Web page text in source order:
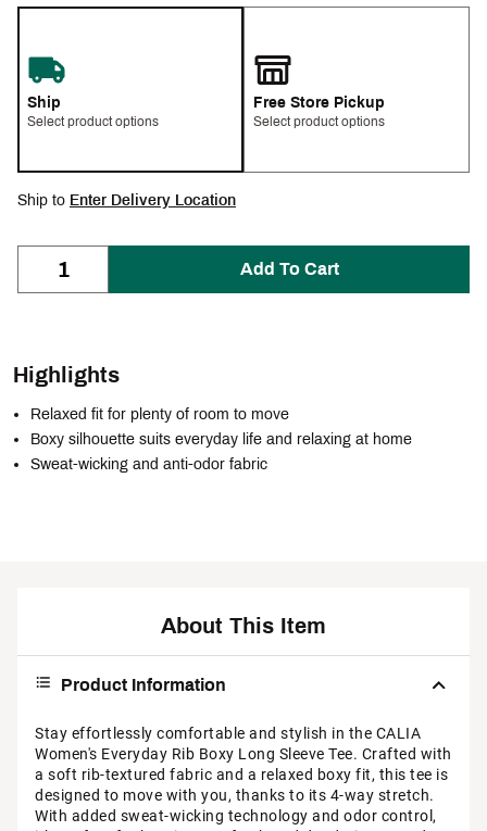
Ship
Select product options
Free Store Pickup
Select product options
Ship to Enter Delivery Location
Add To Cart
Highlights
Relaxed fit for plenty of room to move
Boxy silhouette suits everyday life and relaxing at home
Sweat-wicking and anti-odor fabric
About This Item
Product Information
Stay effortlessly comfortable and stylish in the CALIA
Women's Everyday Rib Boxy Long Sleeve Tee. Crafted with
a soft rib-textured fabric and a relaxed boxy fit, this tee is
designed to move with you, thanks to its 4-way stretch.
With added sweat-wicking technology and odor control,